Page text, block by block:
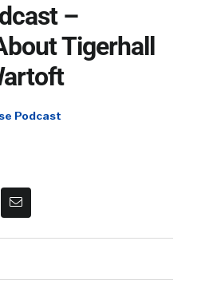
–
Tigerhall
Podcast